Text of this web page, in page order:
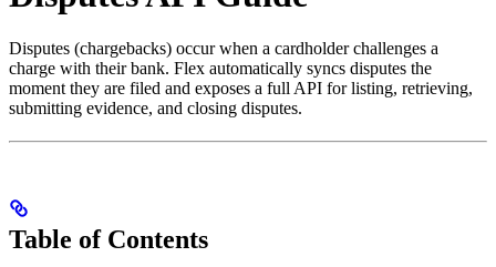
Disputes (chargebacks) occur when a cardholder challenges a
charge with their bank. Flex automatically syncs disputes the
moment they are filed and exposes a full API for listing, retrieving,
submitting evidence, and closing disputes.
Table of Contents